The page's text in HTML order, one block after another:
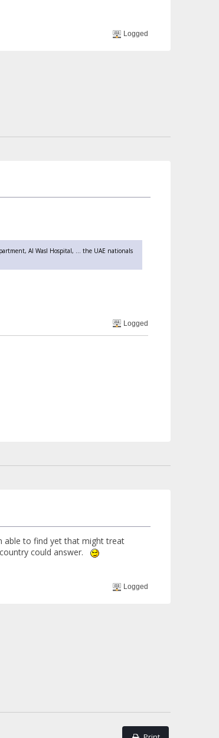
Logged
Al Wasl Hospital, ... the UAE nationals
Logged
able to find yet that might treat
could answer.
Logged